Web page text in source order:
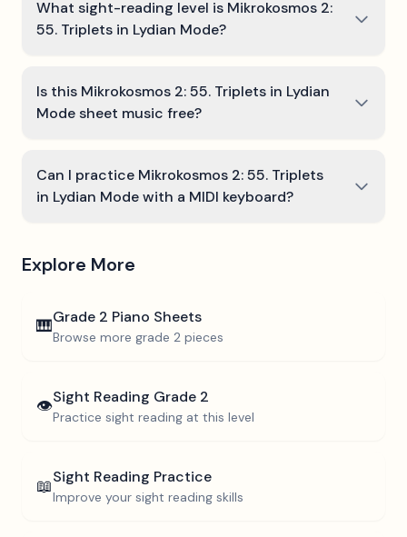
What sight-reading level is Mikrokosmos 2:
55. Triplets in Lydian Mode?
Is this Mikrokosmos 2: 55. Triplets in Lydian
Mode sheet music free?
Can I practice Mikrokosmos 2: 55. Triplets
in Lydian Mode with a MIDI keyboard?
Explore More
🎹Grade 2 Piano Sheets
Browse more grade 2 pieces
👁️Sight Reading Grade 2
Practice sight reading at this level
📖Sight Reading Practice
Improve your sight reading skills